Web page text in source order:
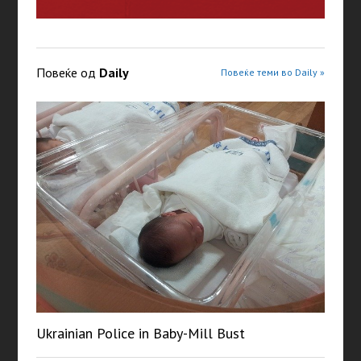
Повеќе од Daily Повеќе теми во Daily »
Ukrainian Police in Baby-Mill Bust